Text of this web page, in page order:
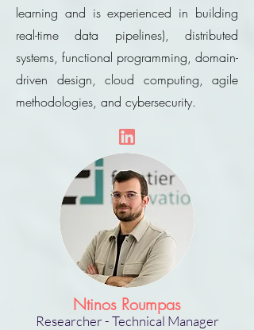
learning and is experienced in building
real-time data pipelines), distributed
systems, functional programming, domain-
driven design, cloud computing, agile
methodologies, and cybersecurity.
Ntinos Roumpas
Researcher - Technical Manager